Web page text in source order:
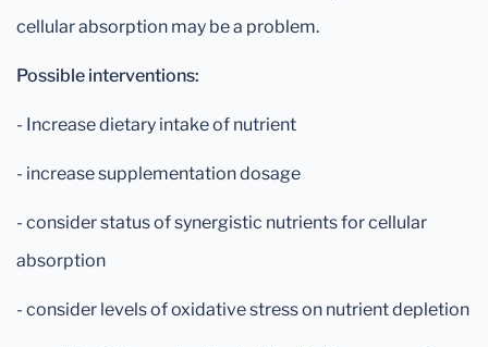
cellular absorption may be a problem.
Possible interventions:
- Increase dietary intake of nutrient
- increase supplementation dosage
- consider status of synergistic nutrients for cellular
absorption
- consider levels of oxidative stress on nutrient depletion